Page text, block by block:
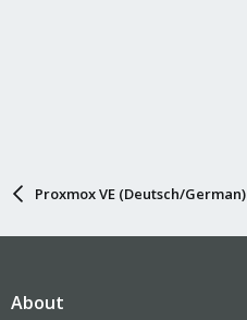
Proxmox VE (Deutsch/German)
About